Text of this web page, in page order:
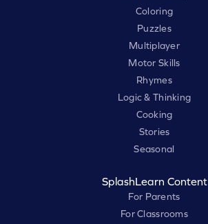
Coloring
Puzzles
Multiplayer
Motor Skills
Rhymes
Logic & Thinking
Cooking
Stories
Seasonal
SplashLearn Content
For Parents
For Classrooms